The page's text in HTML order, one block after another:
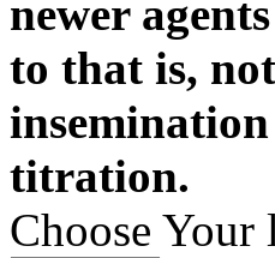
newer
to that is,
titration.
Choose Your